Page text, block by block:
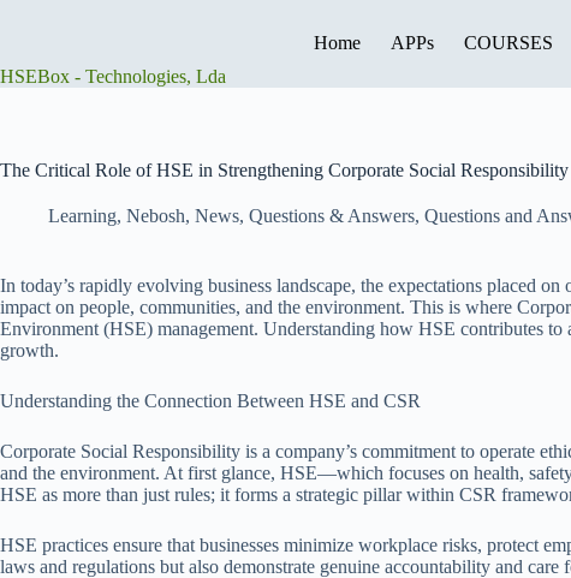
HSEBox - Technologies, Lda
Home APPs COURSES
The Critical Role of HSE in Strengthening Corporate Social Responsibility
Learning, Nebosh, News, Questions & Answers, Questions and
In today’s rapidly evolving business landscape, the expectations placed
impact on people, communities, and the environment. This is where
Environment (HSE) management. Understanding how HSE contributes to
growth.
Understanding the Connection Between HSE and CSR
Corporate Social Responsibility is a company’s commitment to operate
and the environment. At first glance, HSE—which focuses on health,
HSE as more than just rules; it forms a strategic pillar within CSR
HSE practices ensure that businesses minimize workplace risks, protect
laws and regulations but also demonstrate genuine accountability and